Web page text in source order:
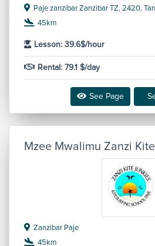
Paje zanzibar Zanzibar TZ, 2420,
45km
Lesson: 39.6$/hour
Rental: 79.1 $/day
See Page
Mzee Mwalimu Zanzi
Zanzibar Paje
45km